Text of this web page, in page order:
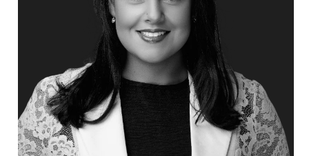
Leadership Development
Demographics & Workforce Trends
Employee Retention
Change Management
Psychological Safety
Organizational Leadership
Workforce Disruption & Job Security